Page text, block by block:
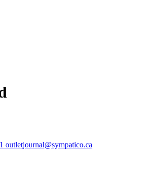
outletjournal@sympatico.ca